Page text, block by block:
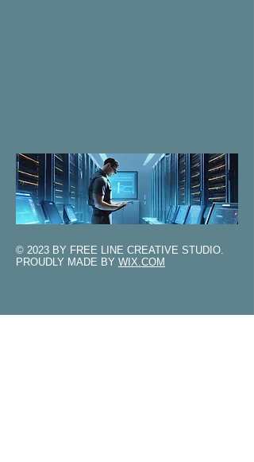
© 2023 BY FREE LINE CREATIVE STUDIO.
PROUDLY MADE BY WIX.COM